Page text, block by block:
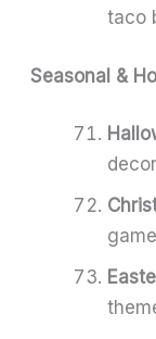
taco
Seasonal &